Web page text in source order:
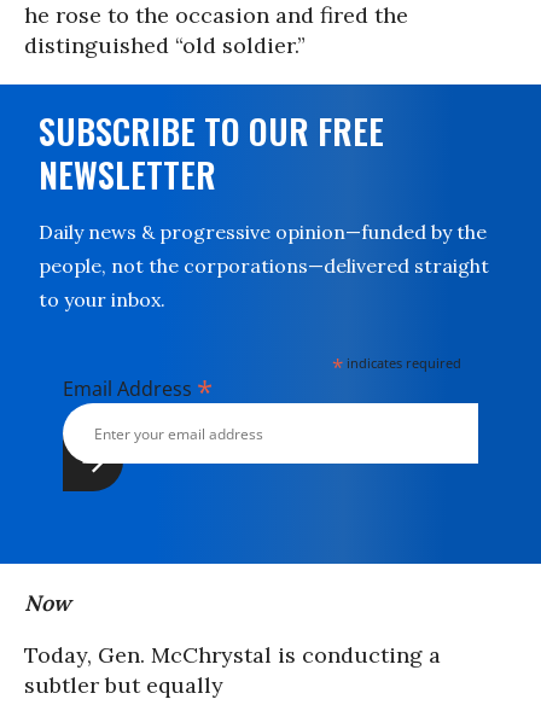
he rose to the occasion and fired the
distinguished “old soldier.”
SUBSCRIBE TO OUR FREE
NEWSLETTER
Daily news & progressive opinion—funded by the
people, not the corporations—delivered straight
to your inbox.
* indicates required
Email Address *
Now
Today, Gen. McChrystal is conducting a
subtler but equally